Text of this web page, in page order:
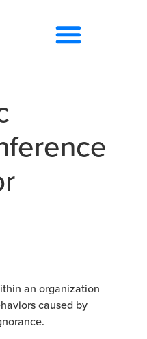
an organization
caused by